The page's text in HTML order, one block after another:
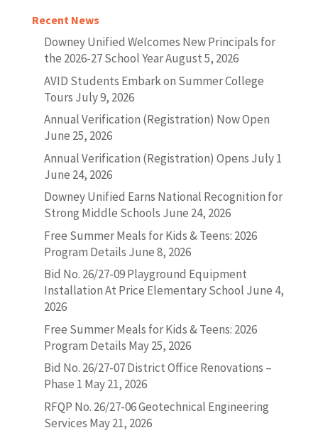
Recent News
Downey Unified Welcomes New Principals for
the 2026-27 School YearAugust 5, 2026
AVID Students Embark on Summer College
Tours July 9, 2026
Annual Verification (Registration) Now Open
June 25, 2026
Annual Verification (Registration) Opens July 1
June 24, 2026
Downey Unified Earns National Recognition for
Strong Middle Schools June 24, 2026
Free Summer Meals for Kids & Teens: 2026
Program Details June 8, 2026
Bid No. 26/27-09 Playground Equipment
Installation At Price Elementary School June 4,
2026
Free Summer Meals for Kids & Teens: 2026
Program Details May 25, 2026
Bid No. 26/27-07 District Office Renovations –
Phase 1 May 21, 2026
RFQP No. 26/27-06 Geotechnical Engineering
Services May 21, 2026